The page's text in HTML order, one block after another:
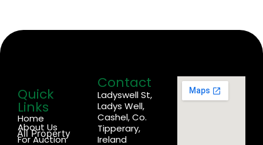
Quick
Links
Home
About Us
All Property
For Auction
Contact
Ladyswell St,
Ladys Well,
Cashel, Co.
Tipperary,
Ireland